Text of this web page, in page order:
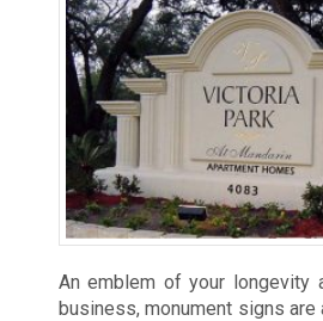
An emblem of your longevity
business, monument signs are